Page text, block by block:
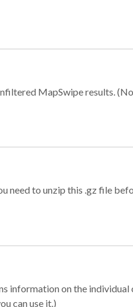
MapSwipe results.
need to unzip this .gz file
information on the
can use it.)